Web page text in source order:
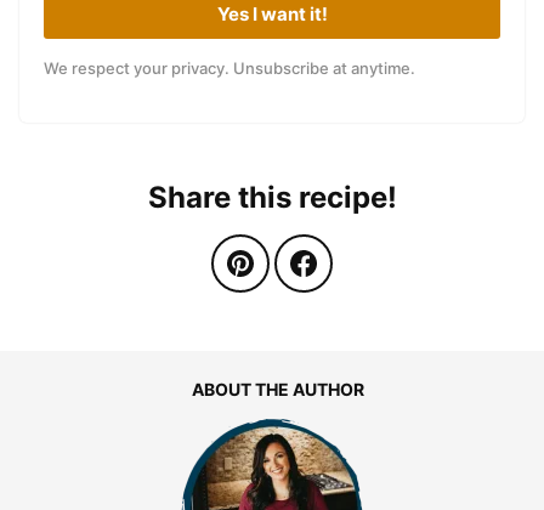
Yes I want it!
We respect your privacy. Unsubscribe at anytime.
Share this recipe!
ABOUT THE AUTHOR